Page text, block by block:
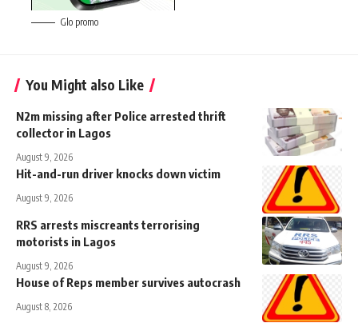
Glo promo
You Might also Like
N2m missing after Police arrested thrift
collector in Lagos
August 9, 2026
Hit-and-run driver knocks down victim
August 9, 2026
RRS arrests miscreants terrorising
motorists in Lagos
August 9, 2026
House of Reps member survives autocrash
August 8, 2026